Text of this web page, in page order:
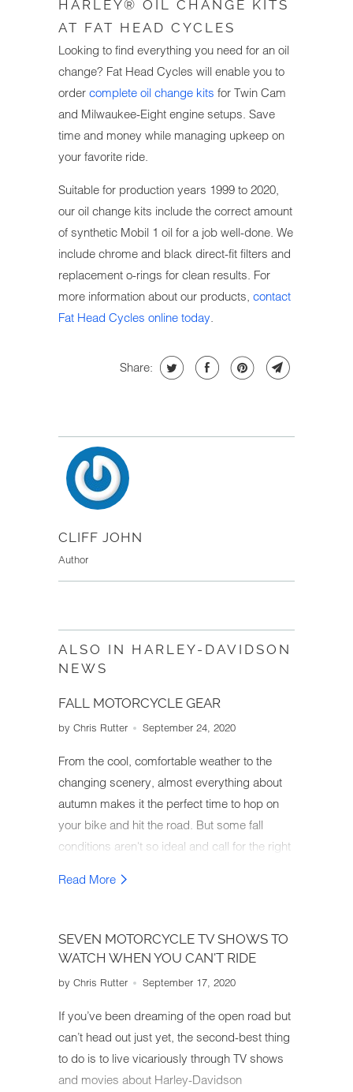
HARLEY® OIL CHANGE KITS
AT FAT HEAD CYCLES
Looking to find everything you need for an oil
change? Fat Head Cycles will enable you to
order complete oil change kits for Twin Cam
and Milwaukee-Eight engine setups. Save
time and money while managing upkeep on
your favorite ride.
Suitable for production years 1999 to 2020,
our oil change kits include the correct amount
of synthetic Mobil 1 oil for a job well-done. We
include chrome and black direct-fit filters and
replacement o-rings for clean results. For
more information about our products, contact
Fat Head Cycles online today
Share:
CLIFF JOHN
Author
ALSO IN HARLEY-DAVIDSON
NEWS
FALL MOTORCYCLE GEAR
by Chris Rutter September 24, 2020
From the cool, comfortable weather to the
changing scenery, almost everything about
autumn makes it the perfect time to hop on
your bike and hit the road. But some fall
conditions aren't so ideal and call for the right
an autumn motorcycle ride?
Read More
SEVEN MOTORCYCLE TV SHOWS TO
WATCH WHEN YOU CAN'T RIDE
by Chris Rutter September 17, 2020
If you’ve been dreaming of the open road but
can’t head out just yet, the second-best thing
to do is to live vicariously through TV shows
and movies about Harley-Davidson